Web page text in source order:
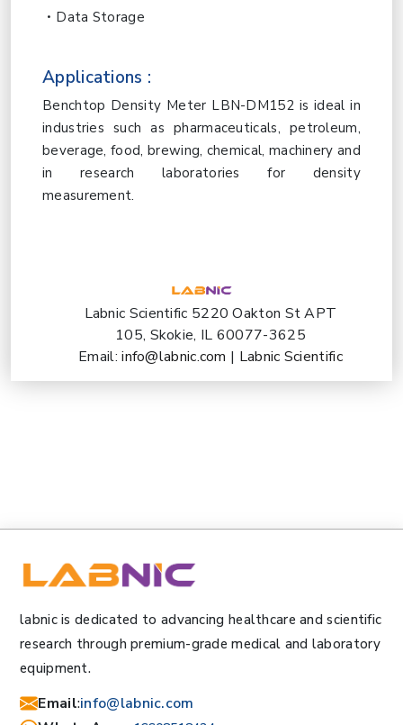
Data Storage
Applications :
Benchtop Density Meter LBN-DM152 is ideal in
industries such as pharmaceuticals, petroleum,
beverage, food, brewing, chemical, machinery and
in research laboratories for density
measurement.
Labnic Scientific 5220 Oakton St APT
105, Skokie, IL 60077-3625
Email:info@labnic.com | Labnic Scientific
labnic is dedicated to advancing healthcare and scientific
research through premium-grade medical and laboratory
equipment.
Email:info@labnic.com